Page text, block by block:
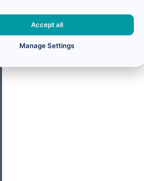
Accept all
Manage Settings